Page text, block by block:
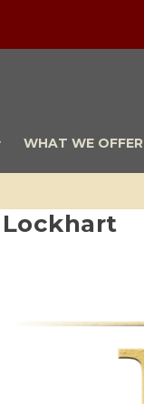
WHAT WE OFFER